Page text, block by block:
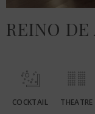
REINO DE
COCKTAIL THEATRE